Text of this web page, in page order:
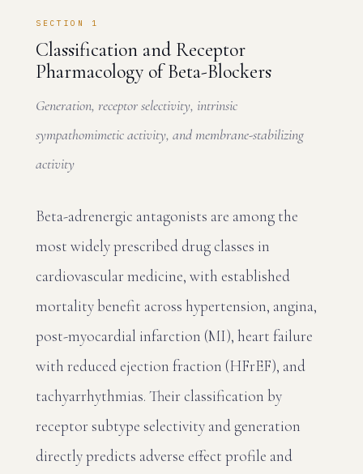
SECTION 1
Classification and Receptor
Pharmacology of Beta-Blockers
Generation, receptor selectivity, intrinsic
sympathomimetic activity, and membrane-stabilizing
activity
Beta-adrenergic antagonists are among the
most widely prescribed drug classes in
cardiovascular medicine, with established
mortality benefit across hypertension, angina,
post-myocardial infarction (MI), heart failure
with reduced ejection fraction (HFrEF), and
tachyarrhythmias. Their classification by
receptor subtype selectivity and generation
directly predicts adverse effect profile and